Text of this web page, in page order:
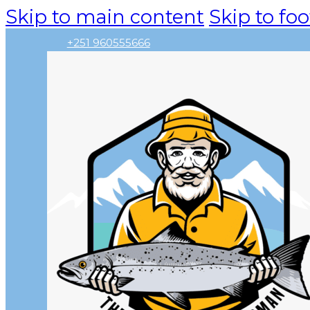
Skip to main content Skip to
+251 960555666